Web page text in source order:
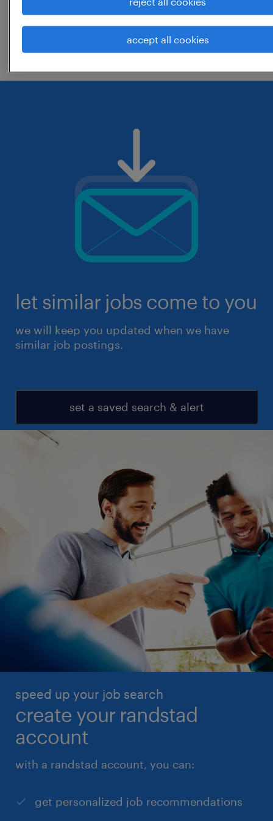
change the job title or keywords and
check if it was spelled correctly.
let similar jobs come to you
we will keep you updated when we have
similar job postings.
set a saved search & alert
speed up your job search
create your randstad
account
with a randstad account, you can:
get personalized job recommendations
accept all cookies